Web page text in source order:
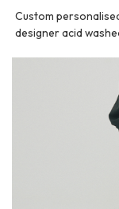
Custom
designer acid